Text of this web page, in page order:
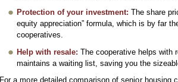
Protection of your investment: The share
equity appreciation” formula, which is by far
cooperatives.
Help with resale: The cooperative helps with
maintains a waiting list, saving you the
For a more detailed comparison of senior housing